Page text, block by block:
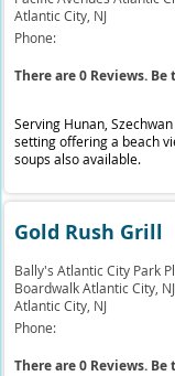
Atlantic City, NJ
Phone:
There are 0 Reviews.
Serving Hunan,
setting offering a beach
soups also available.
Gold Rush Grill
Bally's Atlantic City Park
Boardwalk Atlantic City,
Atlantic City, NJ
Phone:
There are 0 Reviews.